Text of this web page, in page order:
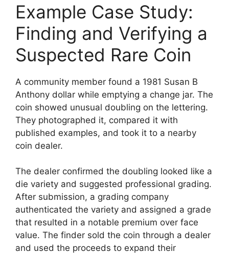
Example Case Study:
Finding and Verifying a
Suspected Rare Coin
A community member found a 1981 Susan B
Anthony dollar while emptying a change jar. The
coin showed unusual doubling on the lettering.
They photographed it, compared it with
published examples, and took it to a nearby
coin dealer.
The dealer confirmed the doubling looked like a
die variety and suggested professional grading.
After submission, a grading company
authenticated the variety and assigned a grade
that resulted in a notable premium over face
value. The finder sold the coin through a dealer
and used the proceeds to expand their